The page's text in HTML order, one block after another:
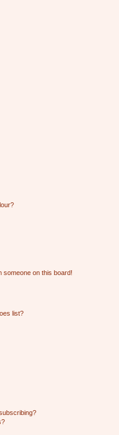
someone on this board!
list?